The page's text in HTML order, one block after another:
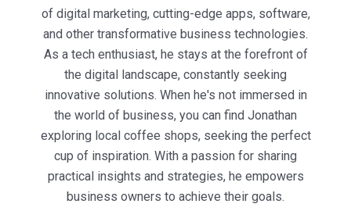
of digital marketing, cutting-edge apps, software,
and other transformative business technologies.
As a tech enthusiast, he stays at the forefront of
the digital landscape, constantly seeking
innovative solutions. When he's not immersed in
the world of business, you can find Jonathan
exploring local coffee shops, seeking the perfect
cup of inspiration. With a passion for sharing
practical insights and strategies, he empowers
business owners to achieve their goals.